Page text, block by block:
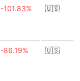
-101.83% 🇺🇸
-86.19% 🇺🇸